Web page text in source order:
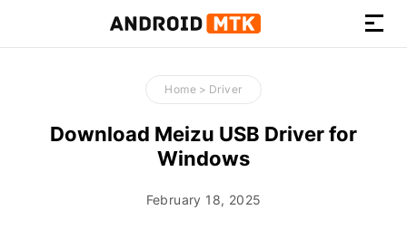
How-
to
Guides,
Firmware,
and
Home > Driver
Download Meizu USB Driver for
Windows
February 18, 2025